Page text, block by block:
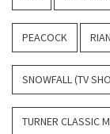
PEACOCK
SNOWFALL (TV
TURNER CLASSIC